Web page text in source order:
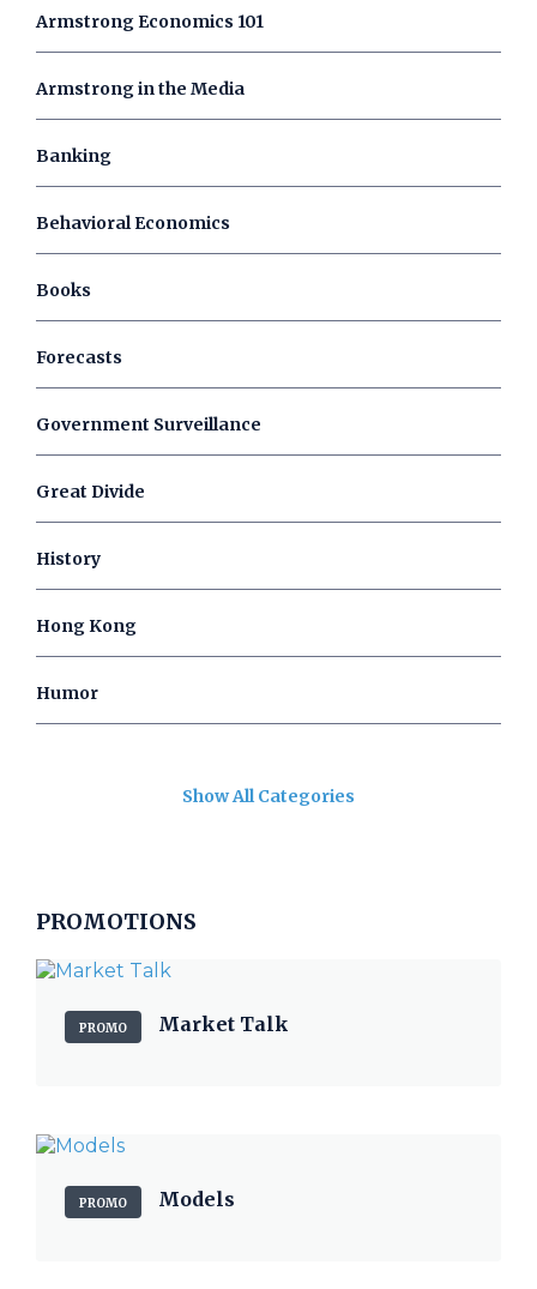
Armstrong Economics 101
Armstrong in the Media
Banking
Behavioral Economics
Books
Forecasts
Government Surveillance
Great Divide
History
Hong Kong
Humor
Show All Categories
PROMOTIONS
PROMO Market Talk
PROMO Models